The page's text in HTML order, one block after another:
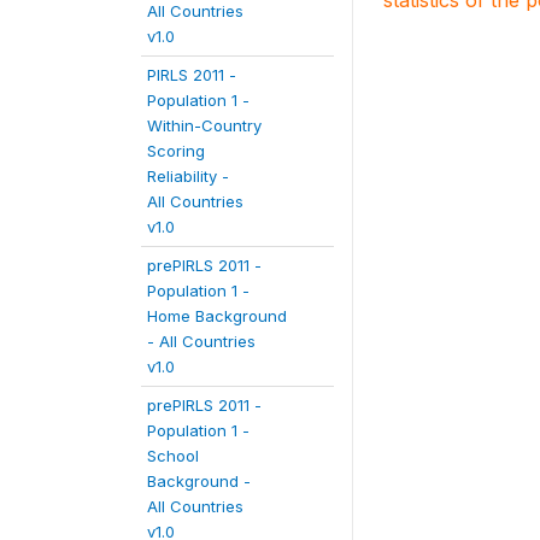
All Countries
v1.0
PIRLS 2011 -
Population 1 -
Within-Country
Scoring
Reliability -
All Countries
v1.0
prePIRLS 2011 -
Population 1 -
Home Background
- All Countries
v1.0
prePIRLS 2011 -
Population 1 -
School
Background -
All Countries
v1.0